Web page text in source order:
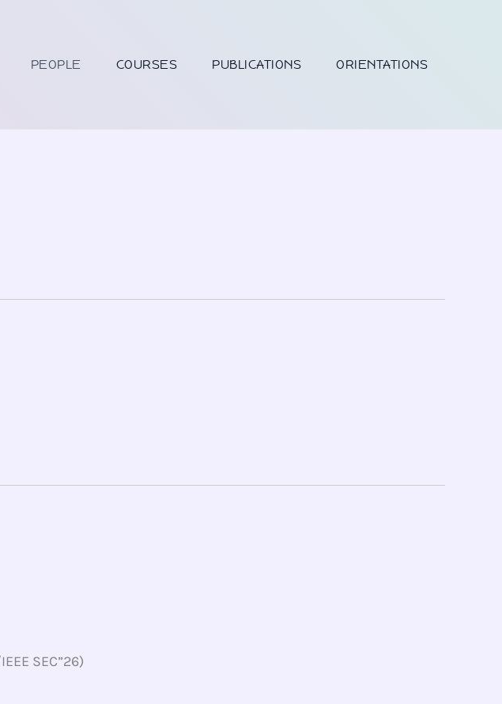
PEOPLE COURSES PUBLICATIONS ORIENTATIONS
SEC”26)